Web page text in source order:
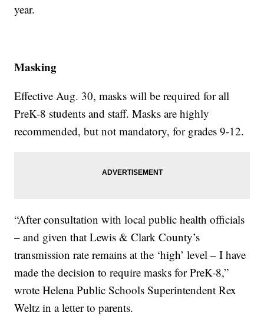
year.
Masking
Effective Aug. 30, masks will be required for all
PreK-8 students and staff. Masks are highly
recommended, but not mandatory, for grades 9-12.
“After consultation with local public health officials
– and given that Lewis & Clark County’s
transmission rate remains at the ‘high’ level – I have
made the decision to require masks for PreK-8,”
wrote Helena Public Schools Superintendent Rex
Weltz in a letter to parents.